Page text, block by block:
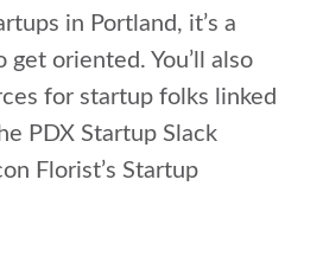
in Portland, it’s a
oriented. You’ll also
for startup folks linked
PDX Startup Slack
Florist’s Startup